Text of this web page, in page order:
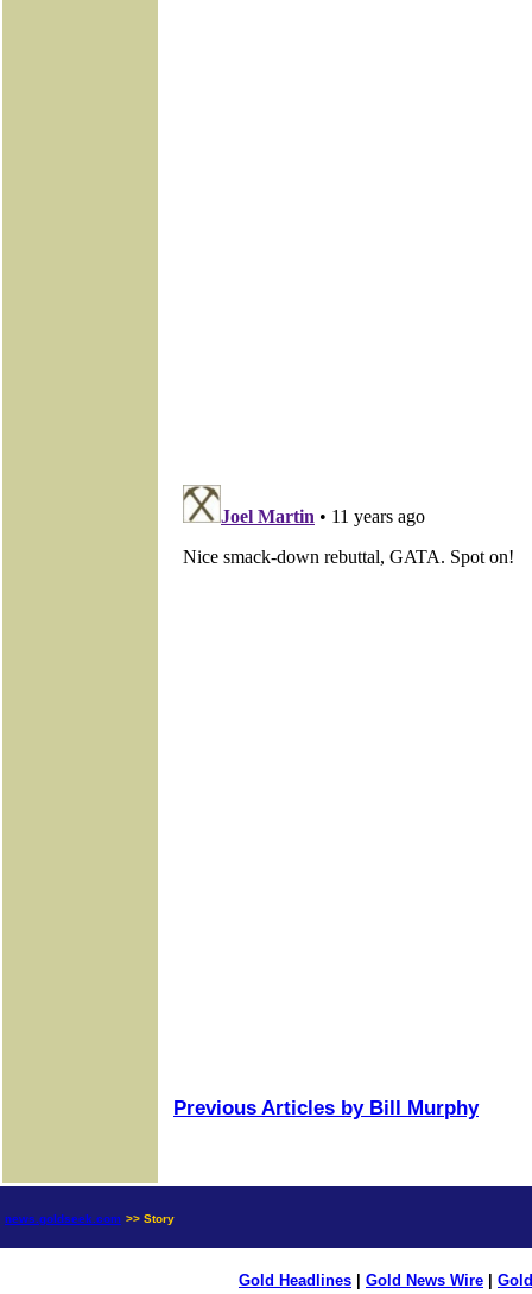
Previous Articles by Bill Murphy
news.goldseek.com >> Story
Gold Headlines Gold News Wire